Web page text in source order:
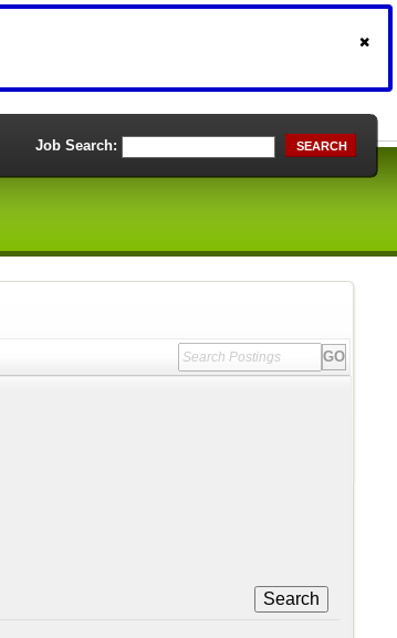
Job Search: SEARCH
Search